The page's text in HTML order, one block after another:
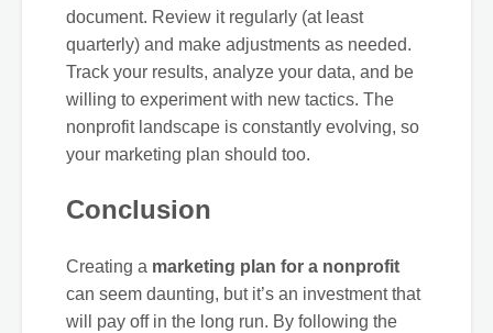
document. Review it regularly (at least
quarterly) and make adjustments as needed.
Track your results, analyze your data, and be
willing to experiment with new tactics. The
nonprofit landscape is constantly evolving, so
your marketing plan should too.
Conclusion
Creating a marketing plan for a nonprofit
can seem daunting, but it’s an investment that
will pay off in the long run. By following the